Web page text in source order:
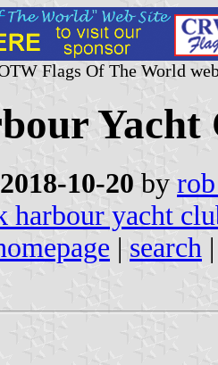
Flags Of The World
Yacht
2018-10-20 by
harbour yacht
| search